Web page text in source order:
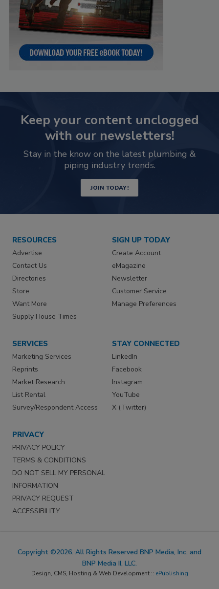
Keep your content unclogged
with our newsletters!
Stay in the know on the latest plumbing &
piping industry trends.
JOIN TODAY!
RESOURCES
Advertise
Contact Us
Directories
Store
Want More
Supply House Times
SIGN UP TODAY
Create Account
eMagazine
Newsletter
Customer Service
Manage Preferences
SERVICES
Marketing Services
Reprints
Market Research
List Rental
Survey/Respondent Access
STAY CONNECTED
LinkedIn
Facebook
Instagram
YouTube
X (Twitter)
PRIVACY
PRIVACY POLICY
TERMS & CONDITIONS
DO NOT SELL MY PERSONAL
INFORMATION
PRIVACY REQUEST
ACCESSIBILITY
Copyright ©2026. All Rights Reserved BNP Media, Inc. and
BNP Media II, LLC.
Design, CMS, Hosting & Web Development :: ePublishing